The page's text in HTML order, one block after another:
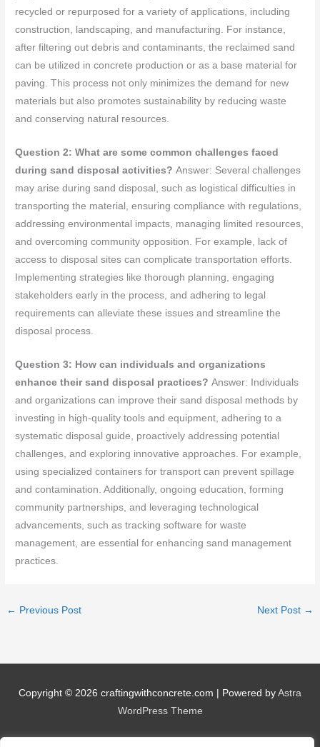
recycled or repurposed for a variety of applications, including
construction, landscaping, and manufacturing. For instance,
after filtering out debris and contaminants, the reclaimed sand
can be utilized in concrete production or as a base material for
paving. This process not only minimizes the demand for new
materials but also promotes sustainability by reducing waste
and conserving natural resources.
Question 2: What are some common challenges faced
during sand disposal activities?Answer: Several challenges
may arise during sand disposal, such as logistical difficulties in
transporting the material, ensuring compliance with regulations,
addressing environmental impacts, managing limited resources,
and overcoming community opposition. For example, lack of
access to disposal sites can complicate transportation efforts.
Implementing strategies like thorough planning, engaging
stakeholders early in the process, and adhering to legal
requirements can alleviate these issues and streamline the
disposal process.
Question 3: How can individuals and organizations
enhance their sand disposal practices?Answer: Individuals
and organizations can improve their sand disposal methods by
investing in high-quality tools and equipment, adhering to a
systematic disposal guide, proactively addressing potential
challenges, and exploring innovative approaches. For example,
using specialized containers for transport can prevent spillage
and contamination. Additionally, ongoing education, forming
community partnerships, and leveraging technological
advancements, such as tracking software for waste
management, are essential for enhancing sand management
practices.
← Previous Post Next Post →
Copyright © 2026 craftingwithconcrete.com | Powered by Astra
WordPress Theme